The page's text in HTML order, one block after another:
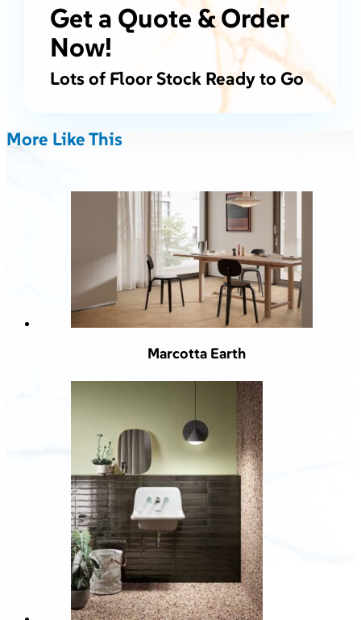
Get a Quote & Order
Now!
Lots of Floor Stock Ready to Go
More Like This
Marcotta Earth